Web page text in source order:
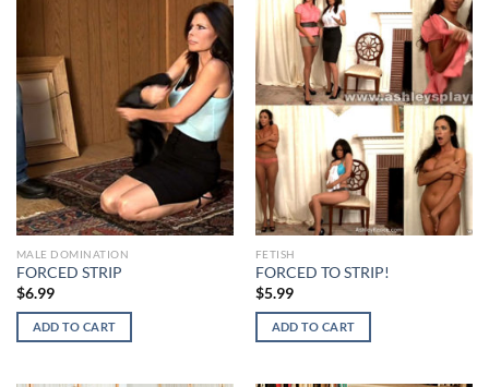
MALE DOMINATION
FORCED STRIP
$6.99
ADD TO CART
FETISH
FORCED TO STRIP!
$5.99
ADD TO CART